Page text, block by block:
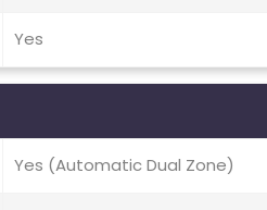
Yes
Yes (Automatic Dual Zone)